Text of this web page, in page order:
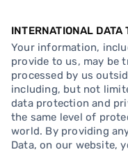
INTERNATIONAL DATA
Your information,
provide to us, may be
processed by us
including, but not
data protection and
the same level of
world. By providing
Data, on our website,